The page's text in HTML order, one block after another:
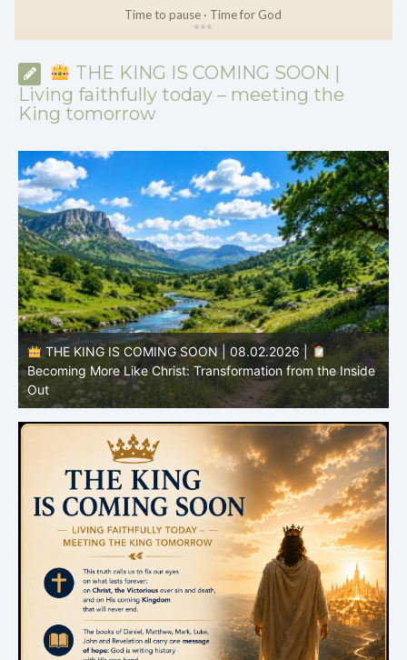
Time to pause · Time for God
***
THE KING IS COMING SOON |
Living faithfully today – meeting the
King tomorrow
THE KING IS COMING SOON | 08.02.2026 |
Becoming More Like Christ: Transformation from the Inside
Out